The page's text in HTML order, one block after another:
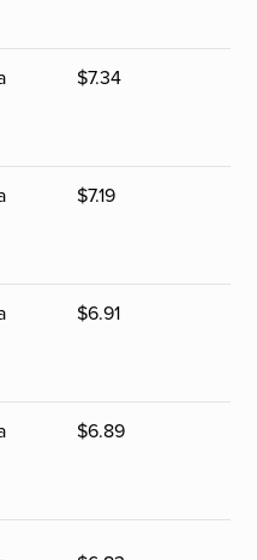
$7.34
$7.19
$6.91
$6.89